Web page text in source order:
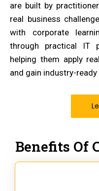
are built by
real business
with corporate
through practical IT
helping them apply
and gain industry-ready
Benefits Of